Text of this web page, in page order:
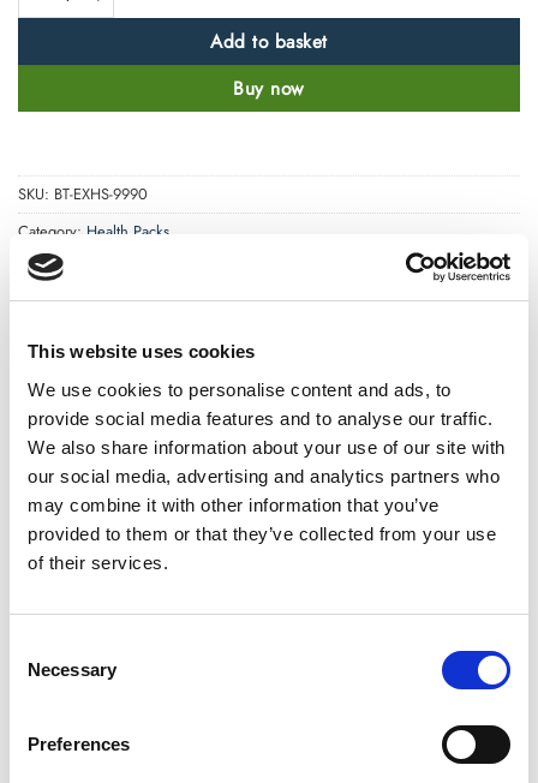
This website uses cookies
We use cookies to personalise content and ads, to
provide social media features and to analyse our traffic.
We also share information about your use of our site with
our social media, advertising and analytics partners who
may combine it with other information that you’ve
provided to them or that they’ve collected from your use
of their services.
Selection
Necessary
Preferences
Add to basket
Buy now
SKU: BT-EXHS-9990
Category: Health Packs
DESCRIPTION
ABOUT THE PRODUCT
ALL Red saffron
highest quality saffron from the Persian region. organically
Harvested and Carefully sorted by Experts. Our RED
THREAD is? SARGOL SAFFRON ( TOP THREAD OF
REAL HIMALAYAN SHILAJIT RESIN FOR MEN & WOMEN